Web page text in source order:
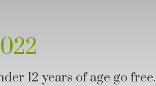
12 years of age go free.